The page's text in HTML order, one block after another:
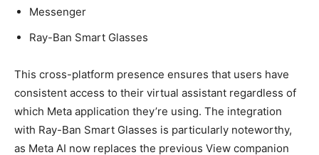
Messenger
Ray-Ban Smart Glasses
This cross-platform presence ensures that users have
consistent access to their virtual assistant regardless of
which Meta application they’re using. The integration
with Ray-Ban Smart Glasses is particularly noteworthy,
as Meta AI now replaces the previous View companion